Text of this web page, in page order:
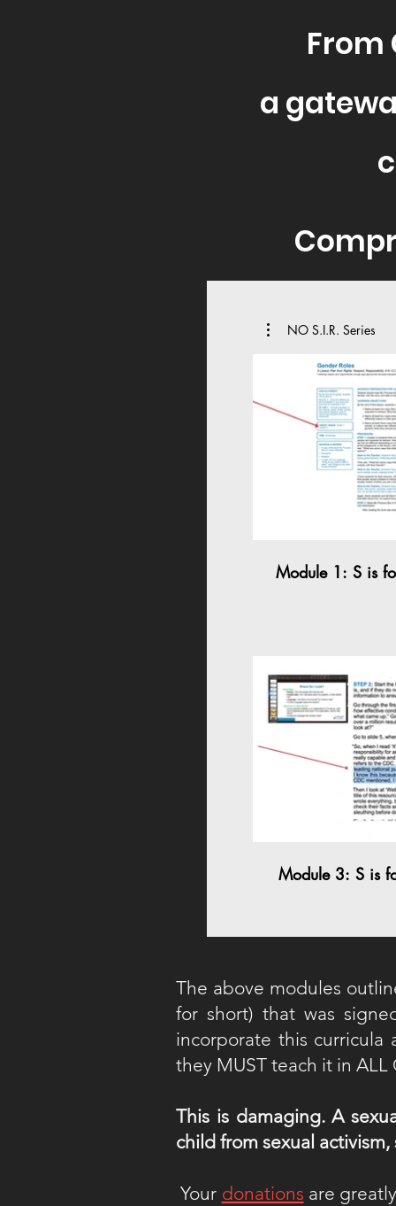
From
a
C
NO S.I.R. Series
Module 1: S is
Module 3: S is
The above modules
for short) that was
incorporate this
they MUST teach it in
This is damaging. A
child from sexual
Your donations are